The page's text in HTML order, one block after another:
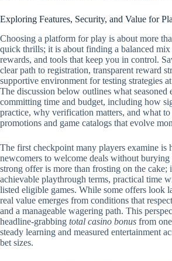
Exploring Features, Security, and Value for
Choosing a platform for play is about more
quick thrills; it is about finding a balanced
rewards, and tools that keep you in control.
clear path to registration, transparent reward
supportive environment for testing strategies
The discussion below outlines what seasoned
committing time and budget, including how
practice, why verification matters, and what
promotions and game catalogs that evolve
The first checkpoint many players examine is
newcomers to welcome deals without burying
strong offer is more than frosting on the
achievable playthrough terms, practical time
listed eligible games. While some offers look
real value emerges from conditions that
and a manageable wagering path. This
headline-grabbing total casino bonus from
steady learning and measured entertainment
bet sizes.